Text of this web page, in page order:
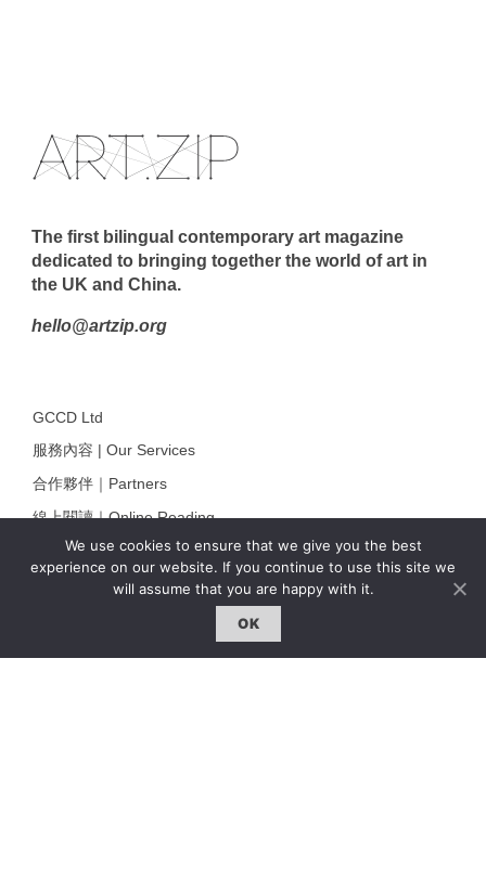
We use cookies to ensure that we give you the best
experience on our website. If you continue to use this site we
will assume that you are happy with it.
OK
The first bilingual contemporary art magazine
dedicated to bringing together the world of art in
the UK and China.
hello@artzip.org
GCCD Ltd
服務內容 | Our Services
合作夥伴｜Partners
線上閱讀｜Online Reading
雜誌下載｜Downloads
註冊｜Register